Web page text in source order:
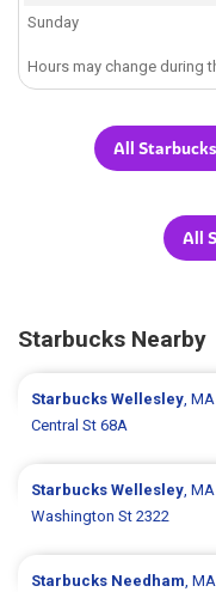
Sunday
Hours may change during
All
All
Starbucks Nearby
StarbucksWellesley, MA
Central St 68A
StarbucksWellesley, MA
Washington St 2322
Starbucks Needham, MA